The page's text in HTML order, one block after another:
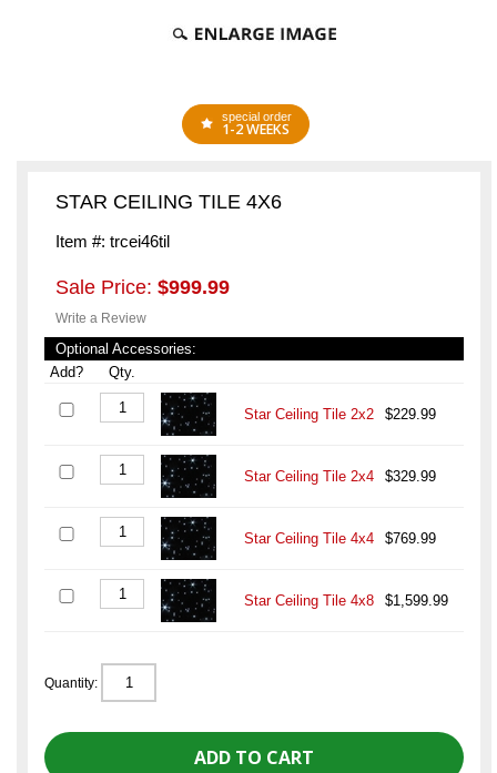
special order
1-2 WEEKS
STAR CEILING TILE 4X6
Item #: trcei46til
Sale Price: $999.99
Write a Review
Optional Accessories:
Add?
Qty.
Star Ceiling Tile 2x2 $229.99
Star Ceiling Tile 2x4 $329.99
Star Ceiling Tile 4x4 $769.99
Star Ceiling Tile 4x8 $1,599.99
Quantity: